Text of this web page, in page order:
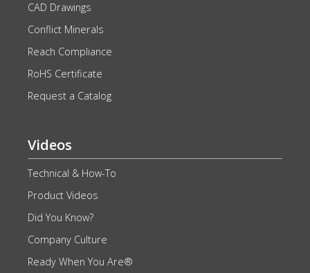
CAD Drawings
Conflict Minerals
Reach Compliance
RoHS Certificate
Request a Catalog
Videos
Technical & How-To
Product Videos
Did You Know?
Company Culture
Ready When You Are®